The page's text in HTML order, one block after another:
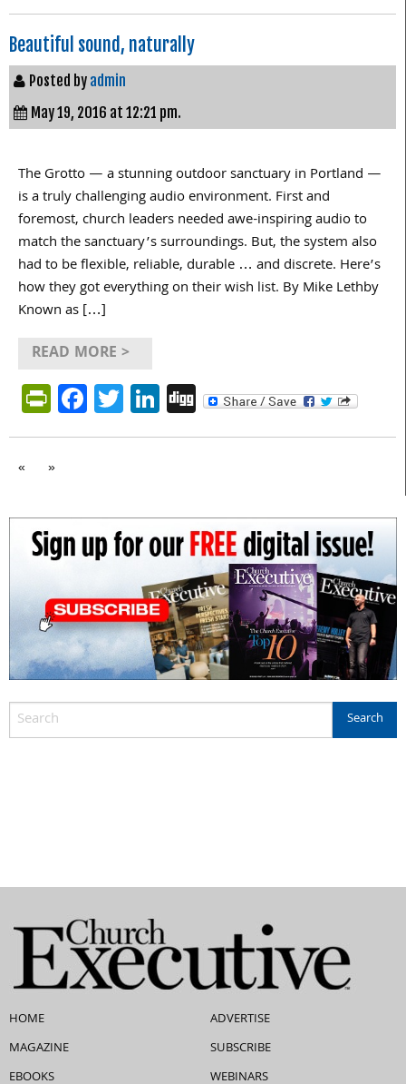
Beautiful sound, naturally
Posted by admin
May 19, 2016 at 12:21 pm.
The Grotto — a stunning outdoor sanctuary in Portland —
is a truly challenging audio environment. First and
foremost, church leaders needed awe-inspiring audio to
match the sanctuary’s surroundings. But, the system also
had to be flexible, reliable, durable … and discrete. Here’s
how they got everything on their wish list. By Mike Lethby
Known as […]
READ MORE >
PrintFriendly
Facebook
Twitter
LinkedIn
Digg
« »
HOME
MAGAZINE
EBOOKS
ADVERTISE
SUBSCRIBE
WEBINARS